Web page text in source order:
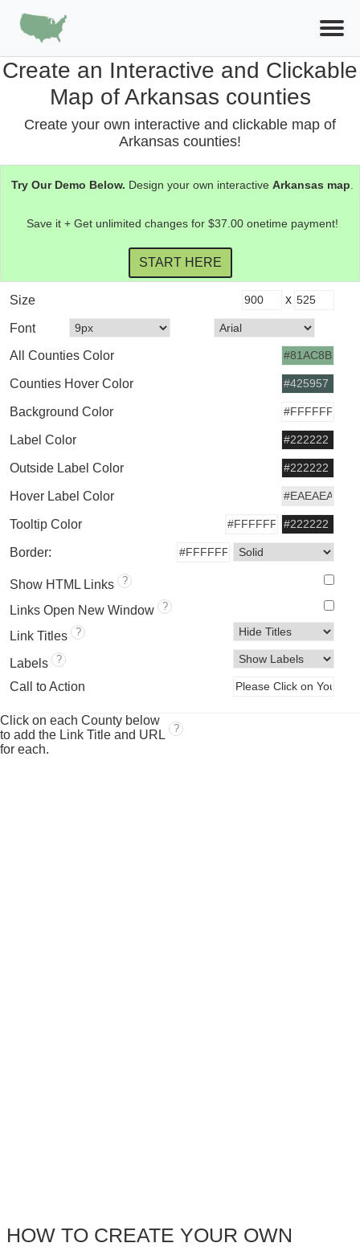
Create an Interactive and Clickable
Map of Arkansas counties
Create your own interactive and clickable map of
Arkansas counties!
Try Our Demo Below. Design your own interactive Arkansas map
Save it + Get unlimited changes for $37.00 onetime payment!
Size x
Font
All Counties Color
Counties Hover Color
Background Color
Label Color
Outside Label Color
Hover Label Color
Tooltip Color
Border:
Show HTML Links ?
Links Open New Window ?
Link Titles ?
Labels ?
Call to Action
Click on each County below
to add the Link Title and URL
for each.
?
HOW TO CREATE YOUR OWN